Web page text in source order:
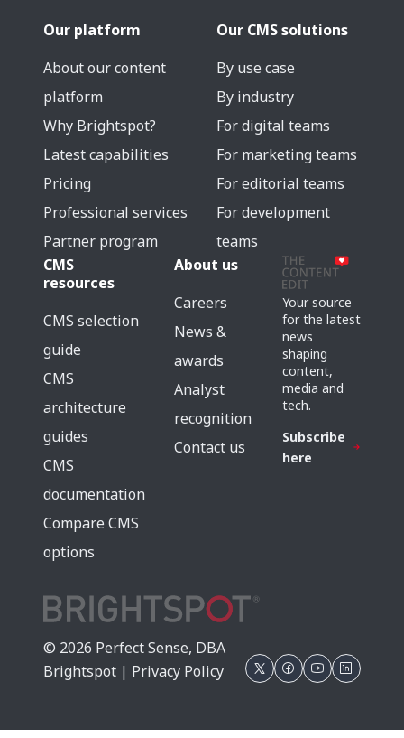
Our platform
About our content
platform
Why Brightspot?
Latest capabilities
Pricing
Professional services
Partner program
Our CMS solutions
By use case
By industry
For digital teams
For marketing teams
For editorial teams
For development
teams
CMS
resources
CMS selection
guide
CMS
architecture
guides
CMS
documentation
Compare CMS
options
About us
Careers
News &
awards
Analyst
recognition
Contact us
Your source
for the latest
news
shaping
content,
media and
tech.
Subscribe
here
© 2026 Perfect Sense, DBA
Brightspot | Privacy Policy